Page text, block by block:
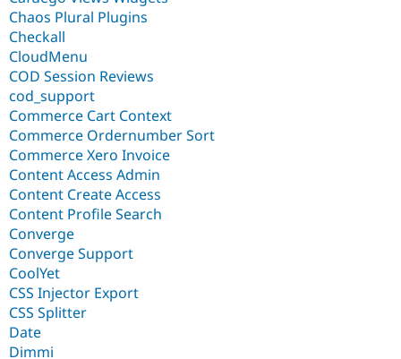
Chaos Plural Plugins
Checkall
CloudMenu
COD Session Reviews
cod_support
Commerce Cart Context
Commerce Ordernumber Sort
Commerce Xero Invoice
Content Access Admin
Content Create Access
Content Profile Search
Converge
Converge Support
CoolYet
CSS Injector Export
CSS Splitter
Date
Dimmi